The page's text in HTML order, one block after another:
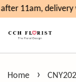
11am, delivery
Home ›